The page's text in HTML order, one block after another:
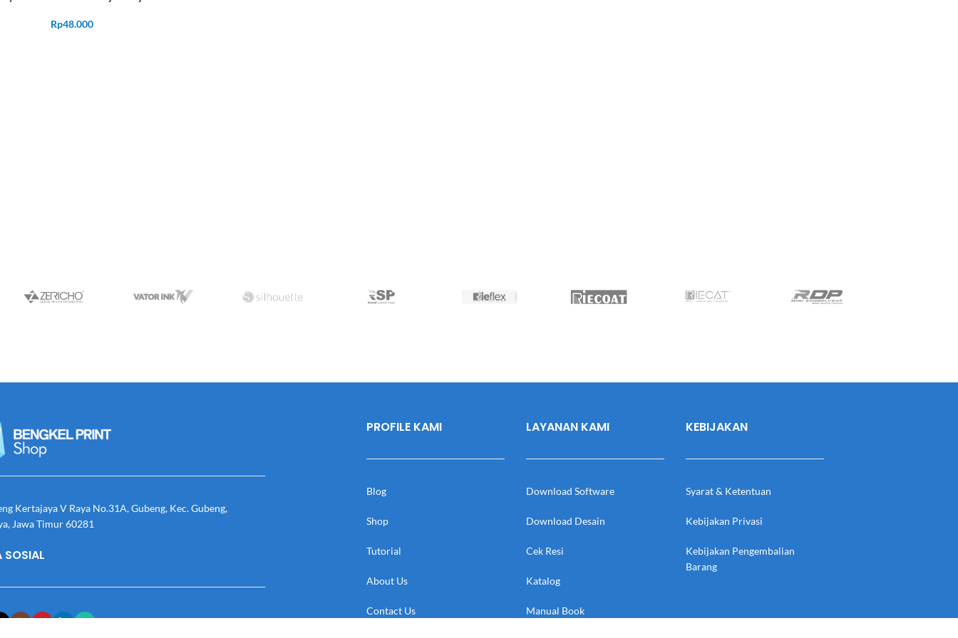
Rp48.000
Kertajaya V Raya No.31A, Gubeng, Kec. Gubeng,
Jawa Timur 60281
SOSIAL
PROFILE KAMI
Blog
Shop
Tutorial
About Us
Contact Us
LAYANAN KAMI
Download Software
Download Desain
Cek Resi
Katalog
Manual Book
KEBIJAKAN
Syarat & Ketentuan
Kebijakan Privasi
Kebijakan Pengembalian
Barang